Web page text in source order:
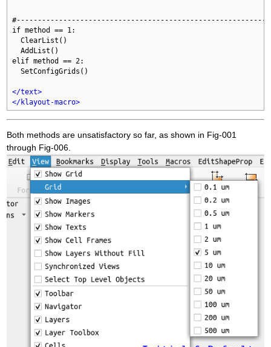
if method == 1:
  ClearList()
  AddList()
elif method == 2:
  SetConfigGrids()
</text>
</klayout-macro>
Both methods are unsatisfactory so far, as shown in Fig-001
through Fig-006.